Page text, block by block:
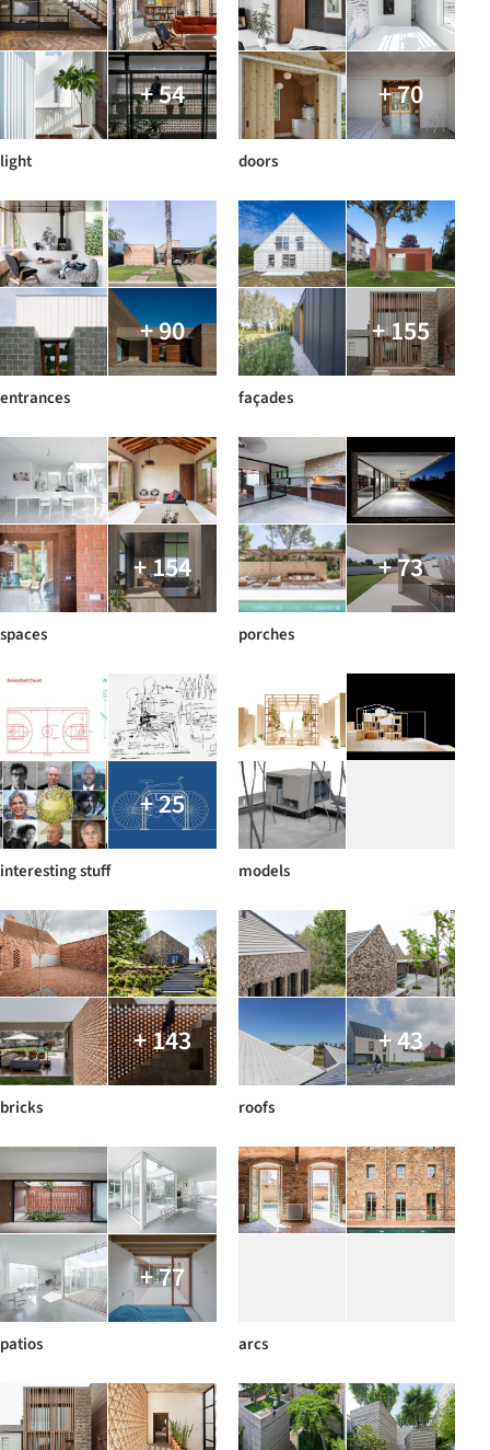
+ 54
light
+ 70
doors
+ 90
entrances
+ 155
façades
+ 154
spaces
+ 73
porches
+ 25
interesting stuff models
+ 143
bricks
+ 43
roofs
+ 77
patios arcs